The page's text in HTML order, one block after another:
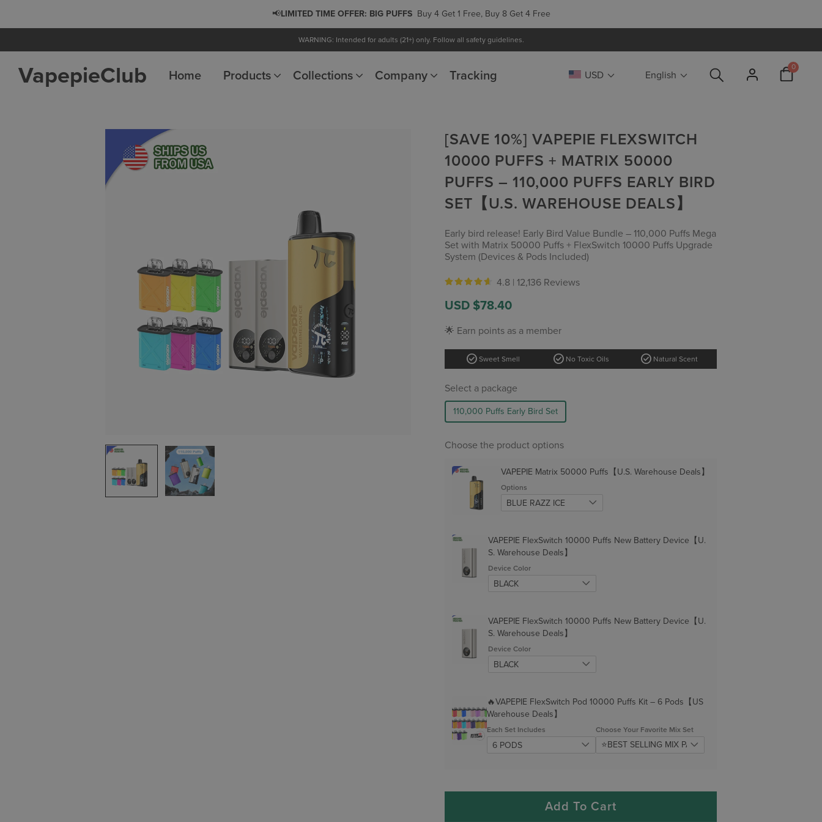
📢LIMITED TIME OFFER:PODSBuy 5 Get 1 Free, Buy 10 Get 3 Free
WARNING: Intended for adults (21+) only. Follow all safety guidelines.
VapepieClub Home Products Collections Company Tracking USD English
0
[SAVE 10%] VAPEPIE FLEXSWITCH
10000 PUFFS + MATRIX 50000
PUFFS – 110,000 PUFFS EARLY BIRD
SET【U.S. WAREHOUSE DEALS】
Early bird release! Early Bird Value Bundle – 110,000 Puffs Mega
Set with Matrix 50000 Puffs + FlexSwitch 10000 Puffs Upgrade
System (Devices & Pods Included)
4.8 | 12,136 Reviews
Sale
price
USD $78.40
🌟 Earn points as a member
check_circle Sweet Smell check_circle No Toxic Oils check_circle Natural Scent
Select a package
110,000 Puffs Early Bird Set
Choose the product options
VAPEPIE Matrix 50000 Puffs【U.S. Warehouse Deals】
Options
VAPEPIE FlexSwitch 10000 Puffs New Battery Device【U.
S. Warehouse Deals】
Device Color
VAPEPIE FlexSwitch 10000 Puffs New Battery Device【U.
S. Warehouse Deals】
Device Color
🔥VAPEPIE FlexSwitch Pod 10000 Puffs Kit – 6 Pods【US
Warehouse Deals】
Each Set Includes Choose Your Favorite Mix Set
Add To Cart